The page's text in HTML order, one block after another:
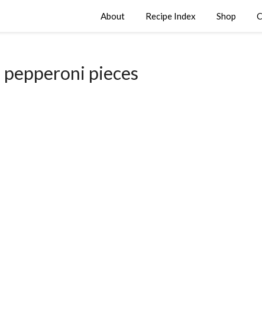
About Recipe Index Shop
pepperoni pieces